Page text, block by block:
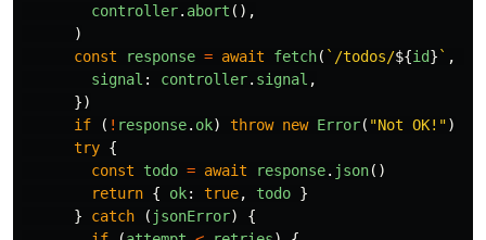
controller. abort (),
)
const
response = await fetch( `/todos/${id}` ,
signal : controller. signal ,
})
if
( ! response. ok) throw new Error( "Not OK! ")
try {
const
todo = await response. json()
return { ok: true, todo }
}
catch ( jsonError)
{